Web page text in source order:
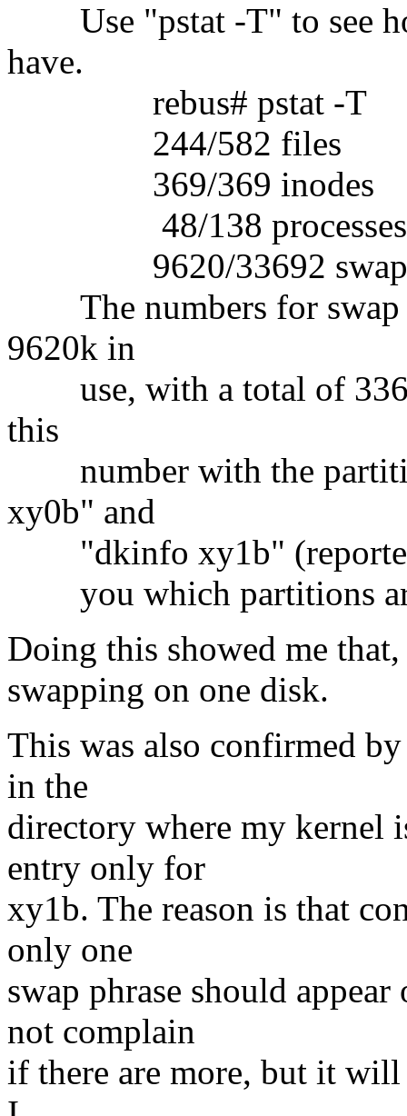
Use "pstat -T" to see
have.
rebus# pstat -T
244/582 files
369/369 inodes
48/138 processes
9620/33692 swap
The numbers for swap
9620k in
use, with a total of
this
number with the
xy0b" and
"dkinfo xy1b"
you which partitions
Doing this showed me
swapping on one disk.
This was also confirmed
in the
directory where my kernel
entry only for
xy1b. The reason is that
only one
swap phrase should
not complain
if there are more, but it